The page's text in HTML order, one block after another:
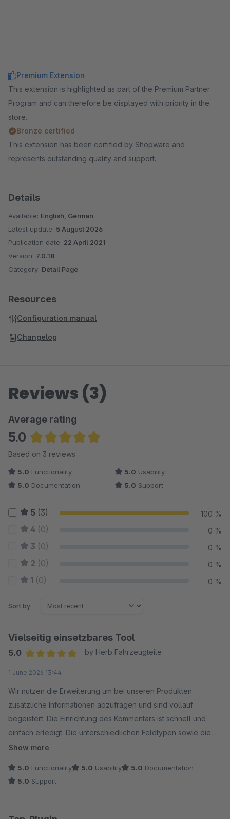
Premium Extension
This extension is highlighted as part of the Premium Partner
Program and can therefore be displayed with priority in the
store.
Bronze certified
This extension has been certified by Shopware and
represents outstanding quality and support.
Details
Available: English, German
Latest update: 5 August 2026
Publication date: 22 April 2021
Version: 7.0.18
Category: Detail Page
Resources
Configuration manual
Changelog
Reviews (3)
Average rating
5.0
Average rating of 5 out of 5 stars
Based on 3 reviews
5.0 Functionality 5.0 Usability
5.0 Documentation 5.0 Support
5 (3) 100 %
4 (0) 0 %
3 (0) 0 %
2 (0) 0 %
1 (0) 0 %
Sort by
Vielseitig einsetzbares Tool
5.0
by Herb Fahrzeugteile
1 June 2026 13:44
Wir nutzen die Erweiterung um bei unseren Produkten
zusätzliche Informationen abzufragen und sind vollauf
begeistert. Die Einrichtung des Kommentars ist schnell und
einfach erledigt. Die unterschiedlichen Feldtypen sowie die
Konfigurator-Optionen ermöglichen viele Einsatzmöglichkeiten
Der Support von LENZ ist dabei wie gewohnt schnell und
kompetent.
Show more
5.0 Functionality 5.0 Usability 5.0 Documentation
5.0 Support